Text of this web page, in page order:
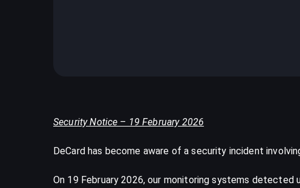
Security Notice – 19 February 2026
DeCard has become aware of a security incident
On 19 February 2026, our monitoring systems